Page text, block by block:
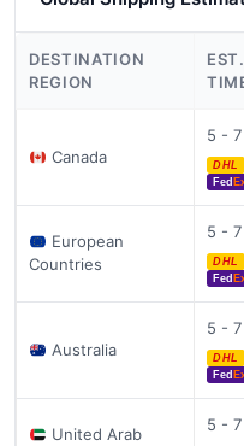
DESTINATION
REGION
Canada
5 - 7
DHL
Fed
European
Countries
5 - 7
DHL
Fed
Australia
5 - 7
DHL
Fed
United Arab
5 - 7